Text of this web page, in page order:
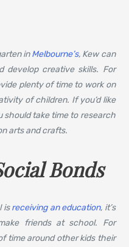
inMelbourne’s, Kew can
develop creative skills. For
plenty of time to work on
of children. If you’d like
should take time to research
arts and crafts.
Bonds
isreceiving an education, it’s
friends at school. For
time around other kids their